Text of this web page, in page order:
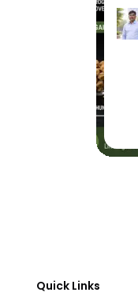
Quick Links